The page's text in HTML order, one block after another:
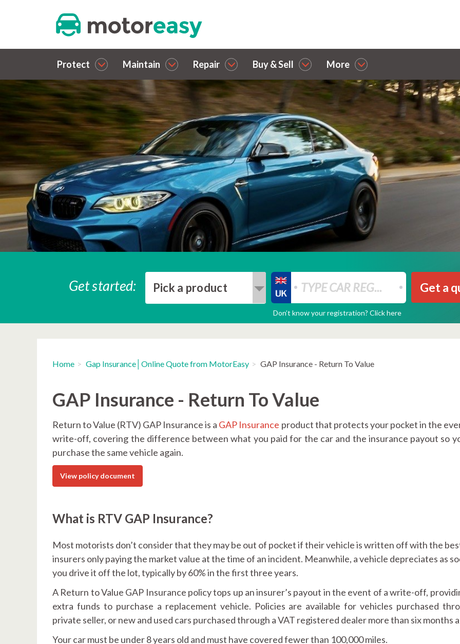
Protect Maintain Repair Buy & Sell More
Get started: Pick a product Get a
Don’t know your registration? Click here
Home Gap Insurance│Online Quote from MotorEasy GAP Insurance - Return To Value
GAP Insurance - Return To Value
Return to Value (RTV) GAP Insurance is a GAP Insurance product that protects your pocket in the
write-off, covering the difference between what you paid for the car and the insurance payout so
purchase the same vehicle again.
View policy document
What is RTV GAP Insurance?
Most motorists don’t consider that they may be out of pocket if their vehicle is written off with the
insurers only paying the market value at the time of an incident. Meanwhile, a vehicle depreciates as
you drive it off the lot, typically by 60% in the first three years.
A Return to Value GAP Insurance policy tops up an insurer’s payout in the event of a write-off,
extra funds to purchase a replacement vehicle. Policies are available for vehicles purchased
private seller, or new and used cars purchased through a VAT registered dealer more than six months
Your car must be under 8 years old and must have covered fewer than 100,000 miles.